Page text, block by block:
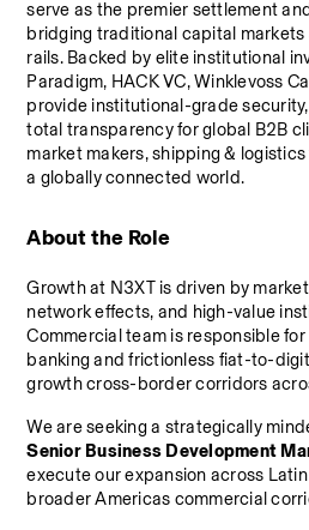
serve as the premier settlement
bridging traditional capital
rails. Backed by elite institutional
Paradigm, HACK VC, Winklevoss
provide institutional-grade
total transparency for global B2B
market makers, shipping &
a globally connected world.
About the Role
Growth at N3XT is driven by
network effects, and high-value
Commercial team is responsible
banking and frictionless fiat-to-
growth cross-border corridors
Senior Business Development
execute our expansion across
broader Americas commercial